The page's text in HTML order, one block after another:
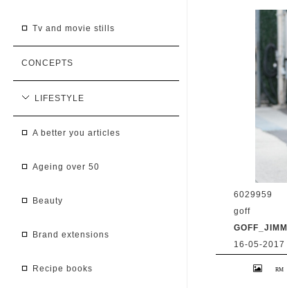
tv and movie stills
CONCEPTS
LIFESTYLE
a better you articles
ageing over 50
beauty
brand extensions
recipe books
China,
6029959
goff
16-05-2017
at 'Jimmy